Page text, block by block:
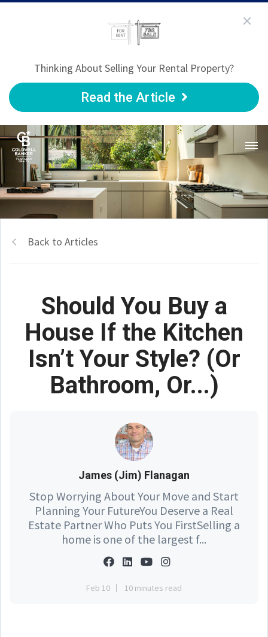
Thinking About Selling Your Rental Property?
Read the Article
Back to Articles
Should You Buy a
House If the Kitchen
Isn’t Your Style? (Or
Bathroom, Or...)
James (Jim) Flanagan
Stop Worrying About Your Move and Start
Planning Your FutureYou Deserve a Real
Estate Partner Who Puts You FirstSelling a
home is one of the largest f...
Feb 10 10 minutes read